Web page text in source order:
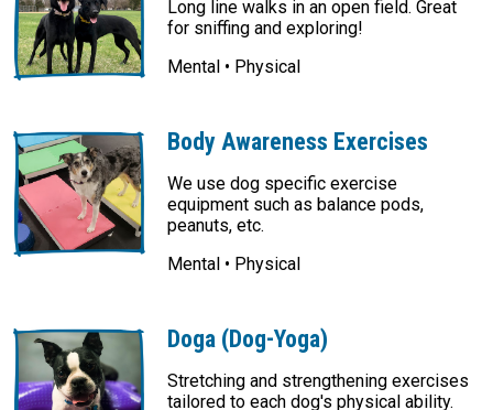
Long line walks in an open field. Great
for sniffing and exploring!
Mental • Physical
Body Awareness Exercises
We use dog specific exercise
equipment such as balance pods,
peanuts, etc.
Mental • Physical
Doga (Dog-Yoga)
Stretching and strengthening exercises
tailored to each dog's physical ability.